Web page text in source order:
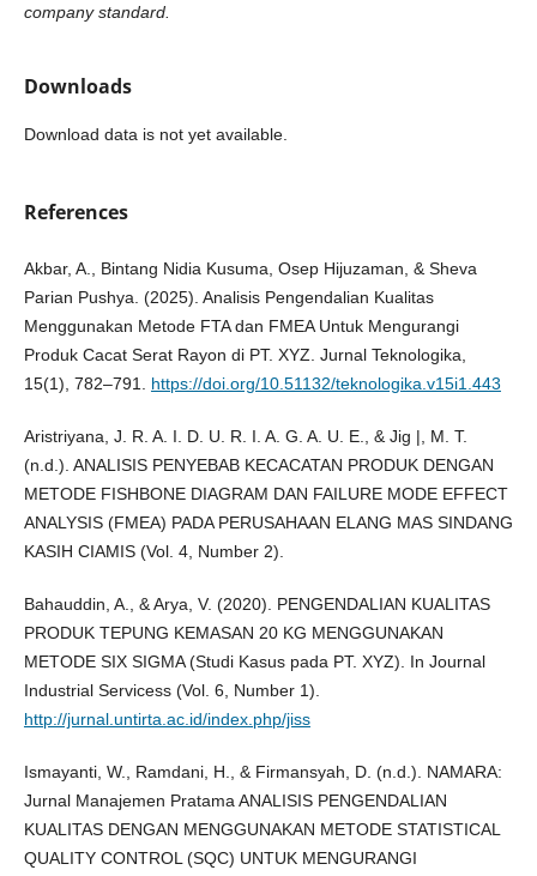
company standard.
Downloads
Download data is not yet available.
References
Akbar, A., Bintang Nidia Kusuma, Osep Hijuzaman, & Sheva
Parian Pushya. (2025). Analisis Pengendalian Kualitas
Menggunakan Metode FTA dan FMEA Untuk Mengurangi
Produk Cacat Serat Rayon di PT. XYZ. Jurnal Teknologika,
15(1), 782–791. https://doi.org/10.51132/teknologika.v15i1.443
Aristriyana, J. R. A. I. D. U. R. I. A. G. A. U. E., & Jig |, M. T.
(n.d.). ANALISIS PENYEBAB KECACATAN PRODUK DENGAN
METODE FISHBONE DIAGRAM DAN FAILURE MODE EFFECT
ANALYSIS (FMEA) PADA PERUSAHAAN ELANG MAS SINDANG
KASIH CIAMIS (Vol. 4, Number 2).
Bahauddin, A., & Arya, V. (2020). PENGENDALIAN KUALITAS
PRODUK TEPUNG KEMASAN 20 KG MENGGUNAKAN
METODE SIX SIGMA (Studi Kasus pada PT. XYZ). In Journal
Industrial Servicess (Vol. 6, Number 1).
http://jurnal.untirta.ac.id/index.php/jiss
Ismayanti, W., Ramdani, H., & Firmansyah, D. (n.d.). NAMARA:
Jurnal Manajemen Pratama ANALISIS PENGENDALIAN
KUALITAS DENGAN MENGGUNAKAN METODE STATISTICAL
QUALITY CONTROL (SQC) UNTUK MENGURANGI